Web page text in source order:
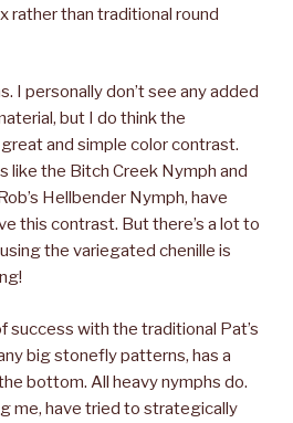
rather than traditional round
I personally don’t see any added
but I do think the
and simple color contrast.
like the Bitch Creek Nymph and
Hellbender Nymph, have
this contrast. But there’s a lot to
the variegated chenille is
success with the traditional Pat’s
big stonefly patterns, has a
bottom. All heavy nymphs do.
me, have tried to strategically